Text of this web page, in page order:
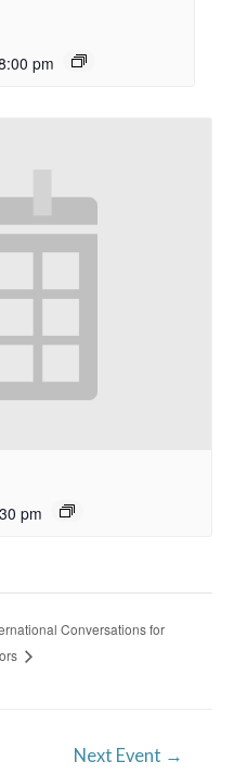
pm
pm
Conversations for
Next Event →